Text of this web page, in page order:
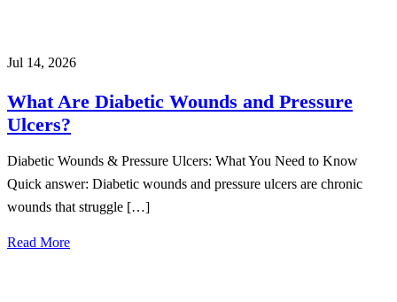
Jul 14, 2026
What Are Diabetic Wounds and Pressure
Ulcers?
Diabetic Wounds & Pressure Ulcers: What You Need to Know
Quick answer: Diabetic wounds and pressure ulcers are chronic
wounds that struggle […]
Read More